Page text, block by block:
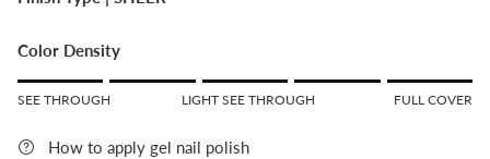
Color Density
Rating of 1 means SEE THROUGH.
Rating of 5 means FULL COVER.
SEE THROUGH LIGHT SEE THROUGH FULL COVER
How to apply gel nail polish